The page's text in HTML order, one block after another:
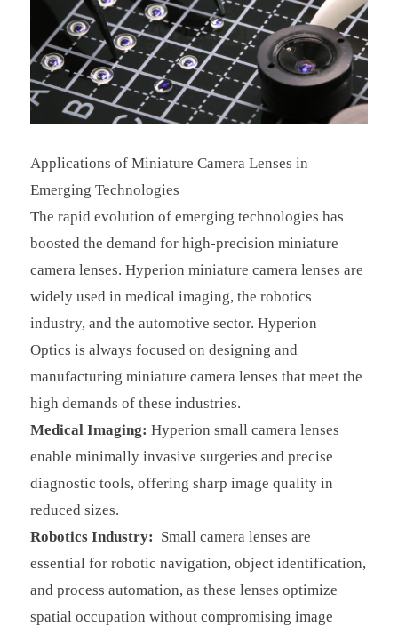
Applications of Miniature Camera Lenses in
Emerging Technologies
The rapid evolution of emerging technologies has
boosted the demand for high-precision miniature
camera lenses.Hyperion miniature camera lenses are
widely used in medical imaging, the robotics
industry, and the automotive sector.Hyperion
Optics is always focused on designing and
manufacturing miniature camera lenses that meet the
high demands of these industries.
Medical Imaging: Hyperionsmall camera lenses
enable minimally invasive surgeries and precise
diagnostic tools, offering sharp image quality in
reduced sizes.
Robotics Industry: Small camera lenses are
essential for robotic navigation, object identification,
and process automation, as these lenses optimize
spatial occupation without compromising image